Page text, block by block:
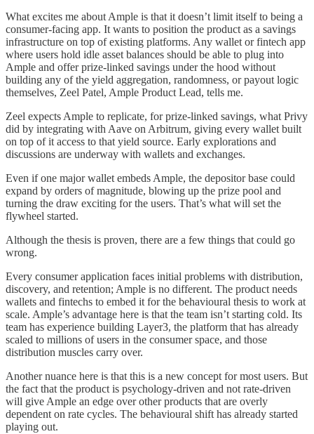
What excites me about Ample is that it doesn’t limit itself to being a
consumer-facing app. It wants to position the product as a savings
infrastructure on top of existing platforms. Any wallet or fintech app
where users hold idle asset balances should be able to plug into
Ample and offer prize-linked savings under the hood without
building any of the yield aggregation, randomness, or payout logic
themselves, Zeel Patel, Ample Product Lead, tells me.
Zeel expects Ample to replicate, for prize-linked savings, what Privy
did by integrating with Aave on Arbitrum, giving every wallet built
on top of it access to that yield source. Early explorations and
discussions are underway with wallets and exchanges.
Even if one major wallet embeds Ample, the depositor base could
expand by orders of magnitude, blowing up the prize pool and
turning the draw exciting for the users. That’s what will set the
flywheel started.
Although the thesis is proven, there are a few things that could go
wrong.
Every consumer application faces initial problems with distribution,
discovery, and retention; Ample is no different. The product needs
wallets and fintechs to embed it for the behavioural thesis to work at
scale. Ample’s advantage here is that the team isn’t starting cold. Its
team has experience building Layer3, the platform that has already
scaled to millions of users in the consumer space, and those
distribution muscles carry over.
Another nuance here is that this is a new concept for most users. But
the fact that the product is psychology-driven and not rate-driven
will give Ample an edge over other products that are overly
dependent on rate cycles. The behavioural shift has already started
playing out.